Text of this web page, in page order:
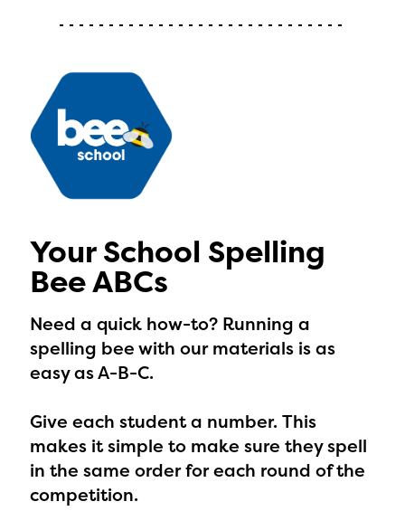
Your School Spelling
Bee ABCs
Need a quick how-to? Running a
spelling bee with our materials is as
easy as A-B-C.
Give each student a number. This
makes it simple to make sure they spell
in the same order for each round of the
competition.
with your request.